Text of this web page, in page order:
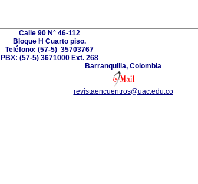
Calle 90 N° 46-112
Bloque H Cuarto piso.
Teléfono: (57-5) 35703767
PBX: (57-5) 3671000 Ext. 268
Barranquilla, Colombia
revistaencuentros@uac.edu.co